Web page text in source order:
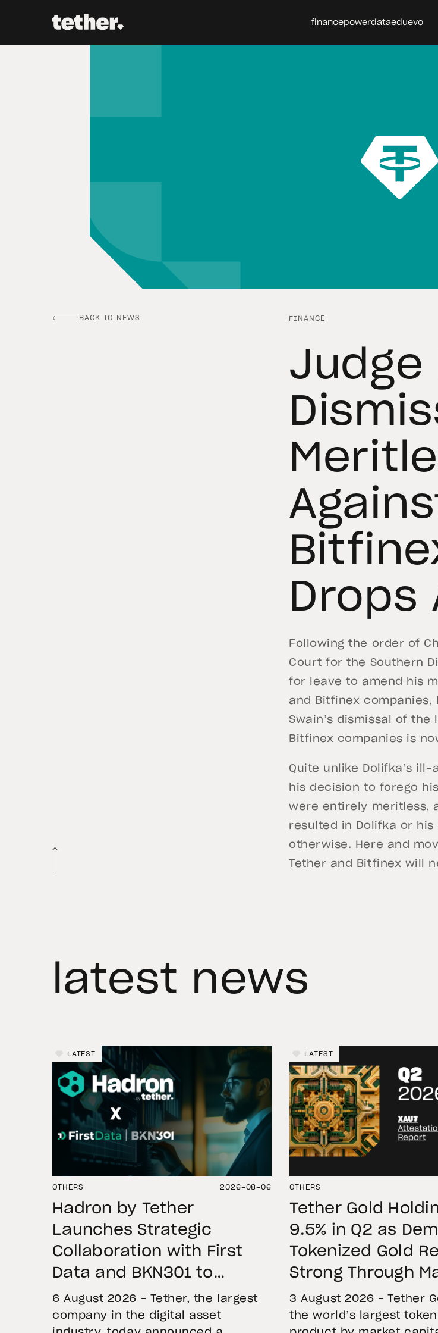
financepowerdataeduevo
FINANCE
Judge
Drops
Following the order of
Court for the Southern
for leave to amend his
and Bitfinex
Swain’s dismissal of
Bitfinex companies is
Quite unlike Dolifka’s
his decision to forego
were entirely meritless,
resulted in Dolifka or
otherwise. Here and
Tether and Bitfinex will
BACK TO NEWS
latest news
LATEST
OTHERS 2026-08-06
Hadron by Tether
Launches Strategic
Collaboration with First
Data and BKN301 to
Advance Institutional
Tokenization in Saudi
6 August 2026 – Tether, the largest
company in the digital asset
LATEST
OTHERS
Tether Gold
9.5% in Q2 as
Tokenized Gold
Strong Through
Volatility
3 August 2026 – Tether
the world’s largest